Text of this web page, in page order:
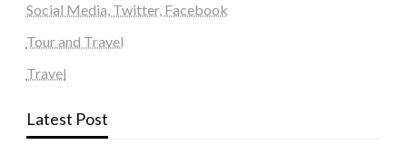
Social Media, Twitter, Facebook
Tour and Travel
Travel
Latest Post